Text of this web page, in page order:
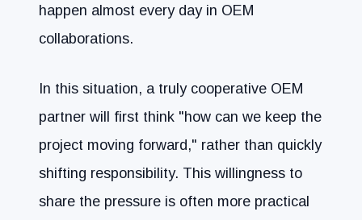
happen almost every day in OEM
collaborations.
In this situation, a truly cooperative OEM
partner will first think "how can we keep the
project moving forward," rather than quickly
shifting responsibility. This willingness to
share the pressure is often more practical